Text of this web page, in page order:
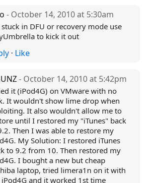
- October 14, 2010 at 5:30am
in DFU or recovery mode use
to kick it out
· Like
- October 14, 2010 at 5:42pm
it (iPod4G) on VMware with no
It wouldn't show lime drop when
It also wouldn't allow me to
until I restored my "iTunes" back
Then I was able to restore my
My Solution: I restored iTunes
to 9.2 from 10. Then restored my
I bought a new but cheap
laptop, tried limera1n on it with
and it worked 1st time